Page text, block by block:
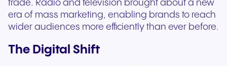
trade. Radio and television brought about a new
era of mass marketing, enabling brands to reach
wider audiences more efficiently than ever before.
The Digital Shift